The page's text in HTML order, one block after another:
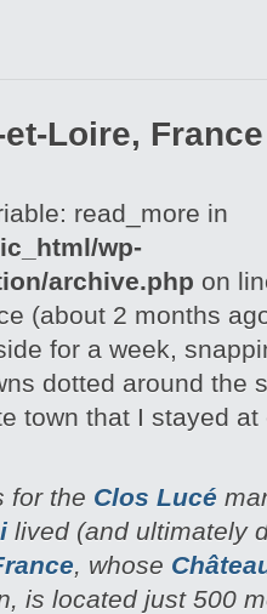
Loire, France
read_more in
wp-
archive.php on
(about 2 months
for a week,
dotted around the
town that I stayed
for the Clos Lucé
lived (and ultimately
, whose
is located just 500